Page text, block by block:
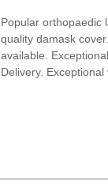
Popular orthopaedic
quality damask
available.
Delivery.